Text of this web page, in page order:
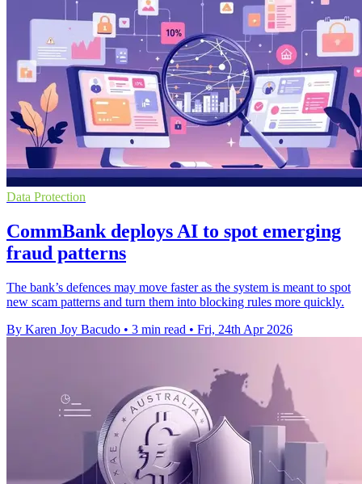
Data Protection
CommBank deploys AI to spot emerging
fraud patterns
The bank’s defences may move faster as the system is meant to spot
new scam patterns and turn them into blocking rules more quickly.
By Karen Joy Bacudo • 3 min read • Fri, 24th Apr 2026